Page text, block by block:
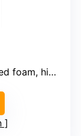
foam